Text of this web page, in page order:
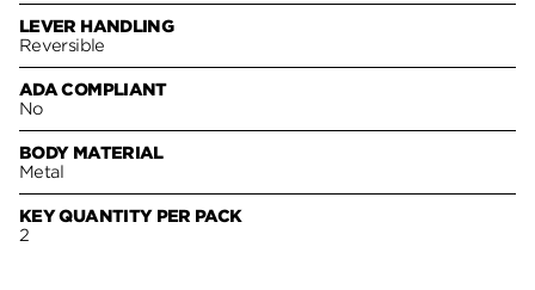
LEVER HANDLING
Reversible
ADA COMPLIANT
No
BODY MATERIAL
Metal
KEY QUANTITY PER PACK
2